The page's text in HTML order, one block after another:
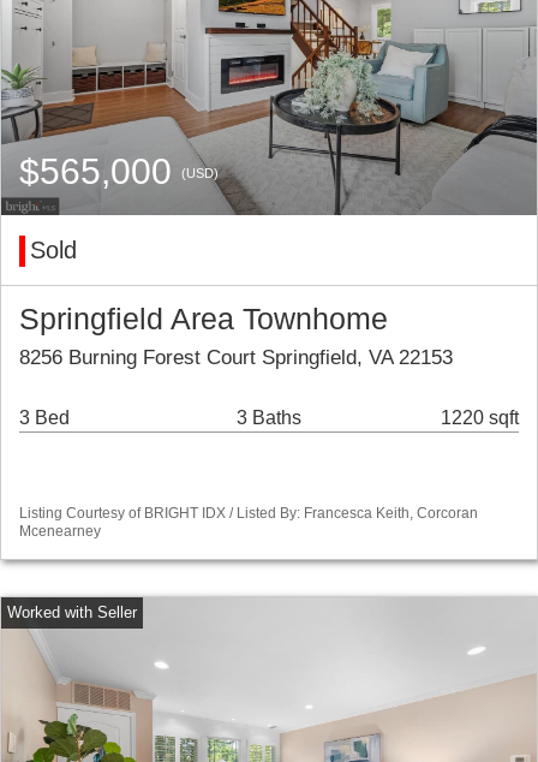
$565,000 (USD)
Sold
Springfield Area Townhome
8256 Burning Forest Court Springfield, VA 22153
3 Bed 3 Baths 1220 sqft
Listing Courtesy of BRIGHT IDX / Listed By: Francesca Keith, Corcoran
Mcenearney